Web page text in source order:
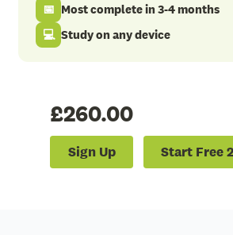
📅 Most complete in 3-4 months
💻 Study on any device
Sign Up
£260.00
Start Free